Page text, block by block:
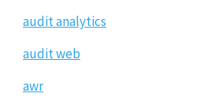
audit analytics
audit web
awr